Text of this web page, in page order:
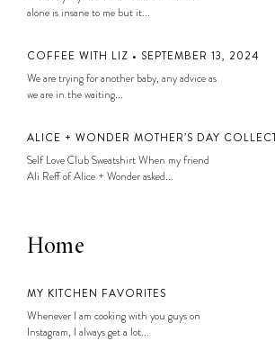
alone is insane to me but it...
COFFEE WITH LIZ • SEPTEMBER 13, 2024
We are trying for another baby, any advice as
we are in the waiting...
ALICE + WONDER MOTHER’S DAY
Self Love Club Sweatshirt When my friend
Ali Reff of Alice + Wonder asked...
Home
MY KITCHEN FAVORITES
Whenever I am cooking with you guys on
Instagram, I always get a lot...